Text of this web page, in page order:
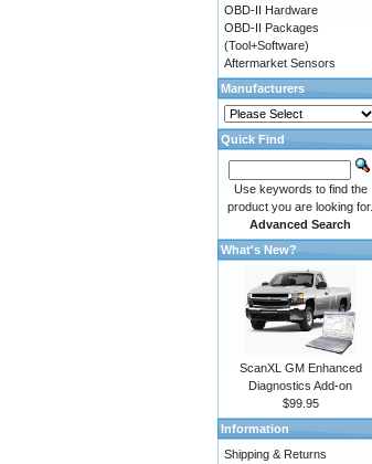
OBD-II Hardware
OBD-II Packages
(Tool+Software)
Aftermarket Sensors
Manufacturers
Quick Find
Use keywords to find the
product you are looking for.
Advanced Search
What's New?
ScanXL GM Enhanced
Diagnostics Add-on
$99.95
Information
Shipping & Returns